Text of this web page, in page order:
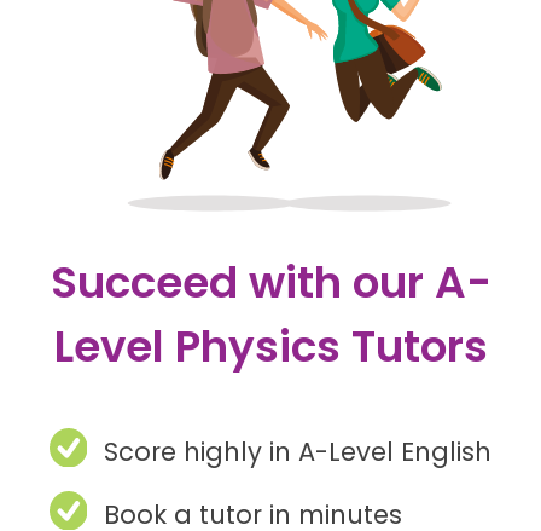
Succeed with our A-
Level Physics Tutors
Score highly in A-Level English
Book a tutor in minutes